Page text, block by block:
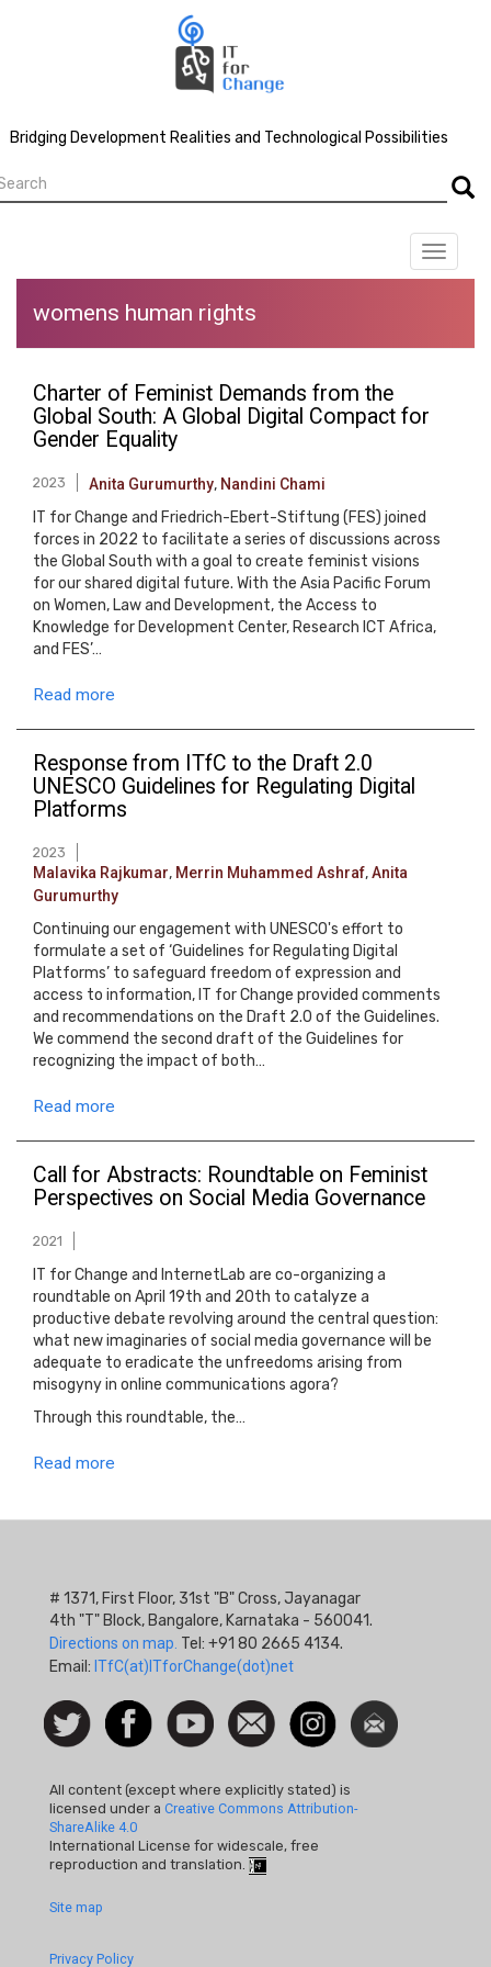
Bridging Development Realities and Technological Possibilities
Toggle
womens human rights
Charter of Feminist Demands from the
Global South: A Global Digital Compact for
Gender Equality
2023 Anita Gurumurthy, Nandini Chami
IT for Change and Friedrich-Ebert-Stiftung (FES) joined
forces in 2022 to facilitate a series of discussions across
the Global South with a goal to create feminist visions
for our shared digital future. With the Asia Pacific Forum
on Women, Law and Development, the Access to
Knowledge for Development Center, Research ICT Africa,
and FES’…
Read more
Response from ITfC to the Draft 2.0
UNESCO Guidelines for Regulating Digital
Platforms
2023
Malavika Rajkumar, Merrin Muhammed Ashraf,Anita
Gurumurthy
Continuing our engagement with UNESCO's effort to
formulate a set of ‘Guidelines for Regulating Digital
Platforms’ to safeguard freedom of expression and
access to information, IT for Change provided comments
and recommendations on the Draft 2.0 of the Guidelines.
We commend the second draft of the Guidelines for
recognizing the impact of both…
Read more
Call for Abstracts: Roundtable on Feminist
Perspectives on Social Media Governance
2021
IT for Change and InternetLab are co-organizing a
roundtable on April 19th and 20th to catalyze a
productive debate revolving around the central question:
what new imaginaries of social media governance will be
adequate to eradicate the unfreedoms arising from
misogyny in online communications agora?
Through this roundtable, the…
Read more
# 1371, First Floor, 31st "B" Cross, Jayanagar
4th "T" Block, Bangalore, Karnataka - 560041.
Directions on map. Tel: +91 80 2665 4134.
Email: ITfC(at)ITforChange(dot)net
Social
Icon
Follow
us on
FacebookWatch
Contact
us
InstagramNewsletter
All content (except where explicitly stated) is
licensed under a Creative Commons Attribution-
ShareAlike 4.0
International License for widescale, free
reproduction and translation.
Footer
Quick
Site map
Privacy Policy